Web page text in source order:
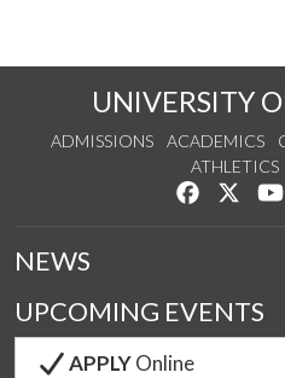
UNIVERSITY
ADMISSIONS ACADEMICS
ATHLETICS
Like us on
NEWS
UPCOMING EVENTS
APPLYOnline